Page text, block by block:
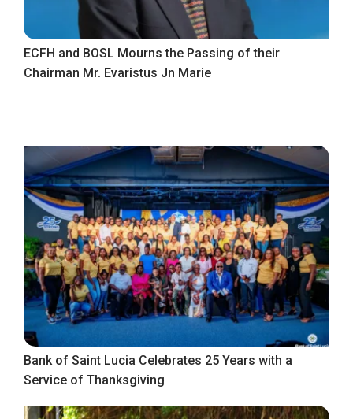
ECFH and BOSL Mourns the Passing of their
Chairman Mr. Evaristus Jn Marie
Bank of Saint Lucia Celebrates 25 Years with a
Service of Thanksgiving